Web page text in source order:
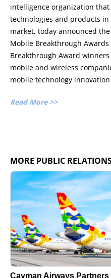
intelligence organization
technologies and products
market, today announced
Mobile Breakthrough
Breakthrough Award
mobile and wireless
mobile technology
Read More >>
MORE PUBLIC
Cayman Airways